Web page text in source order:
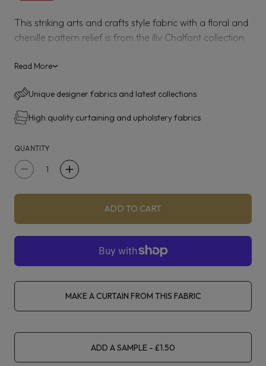
This striking arts and crafts style fabric with a floral and
chenille pattern relief is from the iliv Chalfont collection
Read More›
Unique designer fabrics and latest collections
High quality curtaining and upholstery fabrics
QUANTITY
Decrease
Chalfont
Saffron
Increase
Chalfont
Saffron
ADD TO CART
MAKE A CURTAIN FROM THIS FABRIC
ADD A SAMPLE